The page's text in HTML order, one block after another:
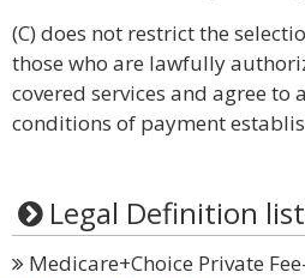
(C) does not restrict the
those who are lawfully
covered services and agree to
conditions of payment
Legal Definition list
Medicare+Choice Private